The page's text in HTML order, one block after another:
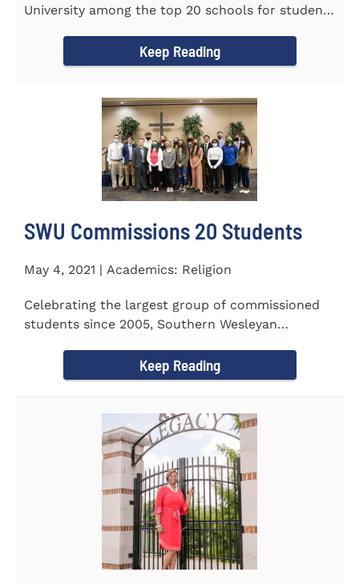
University among the top 20 schools for students
Keep Reading
SWU Commissions 20 Students
May 4, 2021 | Academics: Religion
Celebrating the largest group of commissioned
students since 2005, Southern Wesleyan
Keep Reading